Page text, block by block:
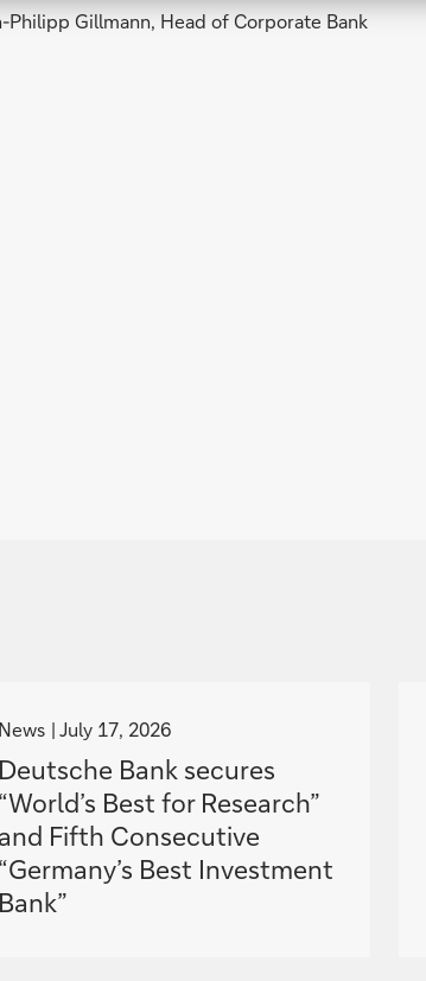
Gillmann, Head of Corporate Bank
o
t
o
News July 17, 2026
Deutsche Bank secures
“World’s Best for Research”
and Fifth Consecutive
“Germany’s Best Investment
Bank”